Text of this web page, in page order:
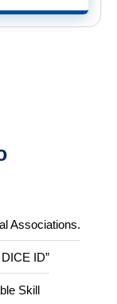
Associations.
ID”
Skill